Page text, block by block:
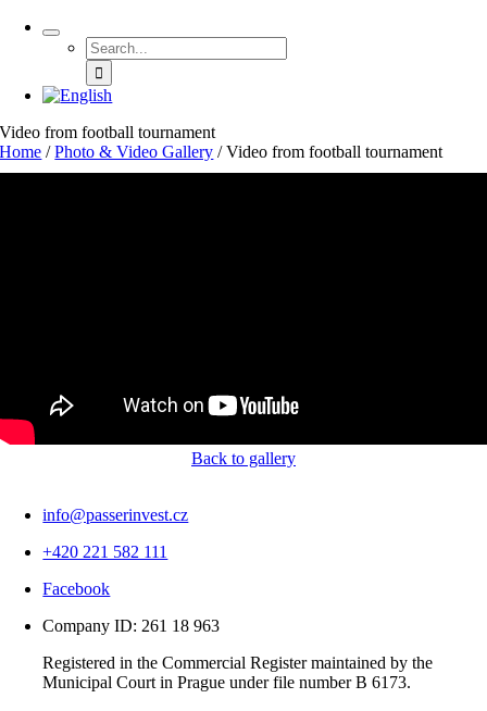
Search
for:
Video from football tournament
Home /Photo & Video Gallery /Video from football tournament
Back to gallery
info@passerinvest.cz
+420 221 582 111
Facebook
Company ID: 261 18 963
Registered in the Commercial Register maintained by the
Municipal Court in Prague under file number B 6173.